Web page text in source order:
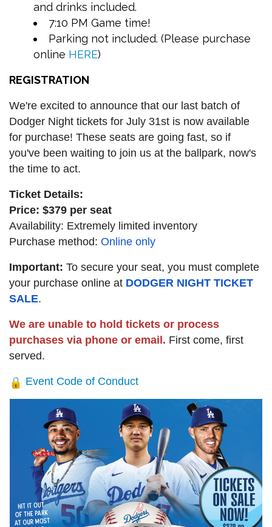
and drinks included.
7:10 PM Game time!
Parking not included. (Please purchase
online HERE)
REGISTRATION
We're excited to announce that our last batch of
Dodger Night tickets for July 31st is now available
for purchase! These seats are going fast, so if
you've been waiting to join us at the ballpark, now's
the time to act.
Ticket Details:
Price: $379 per seat
Availability: Extremely limited inventory
Purchase method: Online only
Important: To secure your seat, you must complete
your purchase online at DODGER NIGHT TICKET
SALE.
We are unable to hold tickets or process
purchases via phone or email. First come, first
served.
Event Code of Conduct